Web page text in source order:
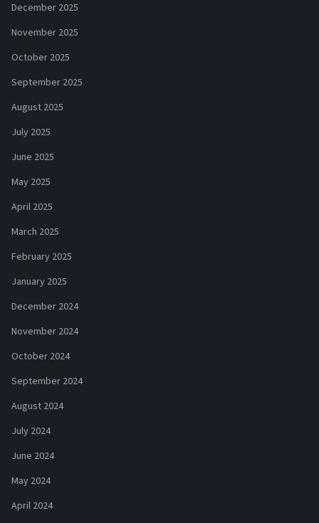
December 2025
November 2025
October 2025
September 2025
August 2025
July 2025
June 2025
May 2025
April 2025
March 2025
February 2025
January 2025
December 2024
November 2024
October 2024
September 2024
August 2024
July 2024
June 2024
May 2024
April 2024